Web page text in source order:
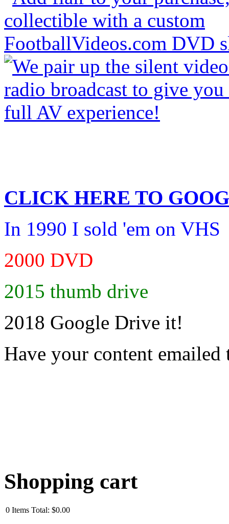
CLICK HERE TO
In 1990 I sold 'em on VHS
2000 DVD
2015 thumb drive
2018 Google Drive it!
Have your content emailed
Shopping cart
0 Items Total: $0.00